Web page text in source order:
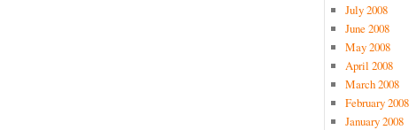
July 2008
June 2008
May 2008
April 2008
March 2008
February 2008
January 2008